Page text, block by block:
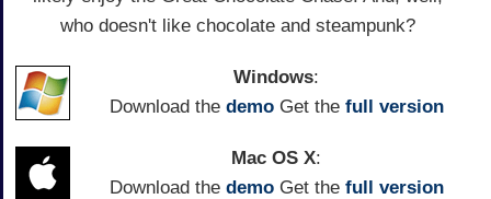
who doesn't like chocolate and steampunk?
Windows:
Download the demoGet the full version
Mac OS X:
Download the demoGet the full version